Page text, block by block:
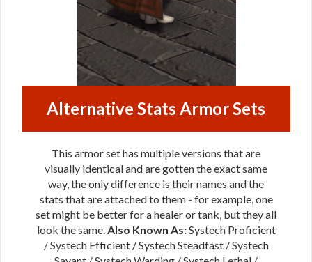
Alternative Stats Armor Sets
This armor set has multiple versions that are
visually identical and are gotten the exact same
way, the only difference is their names and the
stats that are attached to them - for example, one
set might be better for a healer or tank, but they all
look the same.Also Known As:Systech Proficient
/ Systech Efficient / Systech Steadfast / Systech